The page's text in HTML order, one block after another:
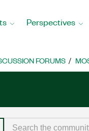
Perspectives
FORUMS